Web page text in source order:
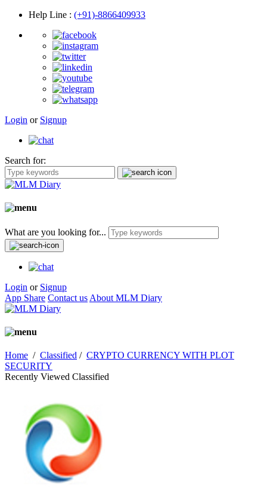
Help Line : (+91)-8866409933
Login or Signup
Search for:
What are you looking for...
Login or Signup
App Share Contact us About MLM Diary
Home / Classified / CRYPTO CURRENCY WITH PLOT
SECURITY
Recently Viewed Classified